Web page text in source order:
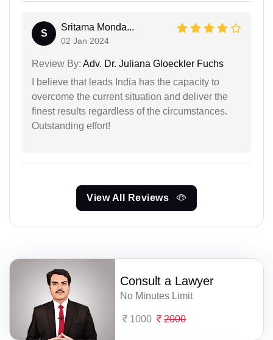
S
Sritama Monda...
02 Jan 2024
Review By: Adv. Dr. Juliana Gloeckler Fuchs
I believe that leads India has the capacity to
overcome the current situation and deliver the
finest results regardless of the circumstances.
Outstanding effort!
View All Reviews
Consult a Lawyer
No Minutes Limit
1000 2000